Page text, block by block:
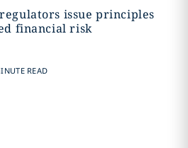
issue principles
financial risk
READ